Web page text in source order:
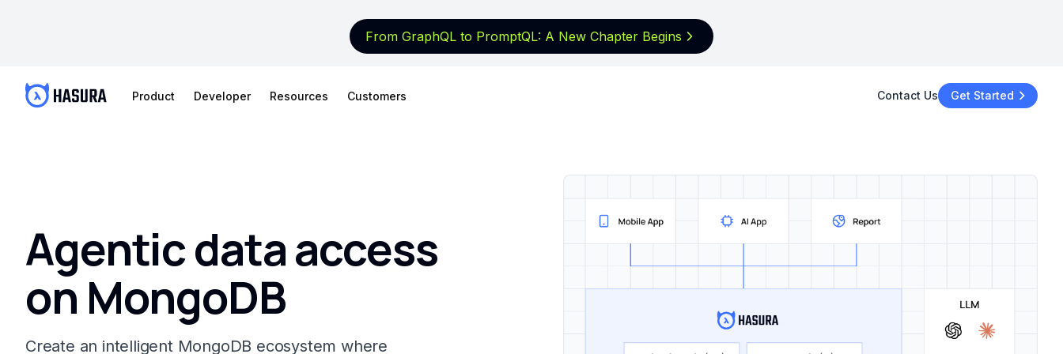
From GraphQL to PromptQL: A New Chapter Begins
Product Developer Resources Customers Contact Us Get Started
Agentic data access
on MongoDB
Create an intelligent MongoDB ecosystem where